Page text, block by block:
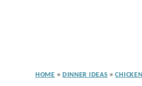
HOME • DINNER IDEAS • CHICKEN